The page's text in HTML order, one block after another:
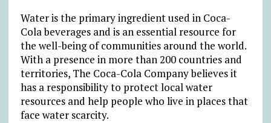
Water is the primary ingredient used in Coca-
Cola beverages and is an essential resource for
the well-being of communities around the world.
With a presence in more than 200 countries and
territories, The Coca-Cola Company believes it
has a responsibility to protect local water
resources and help people who live in places that
face water scarcity.